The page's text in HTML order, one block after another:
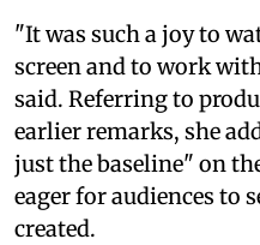
"It was such a joy to
screen and to work
said. Referring to
earlier remarks, she
just the baseline" on
eager for audiences to
created.